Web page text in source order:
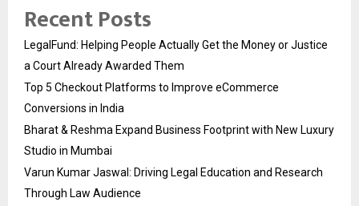
Recent Posts
LegalFund: Helping People Actually Get the Money or Justice
a Court Already Awarded Them
Top 5 Checkout Platforms to Improve eCommerce
Conversions in India
Bharat & Reshma Expand Business Footprint with New Luxury
Studio in Mumbai
Varun Kumar Jaswal: Driving Legal Education and Research
Through Law Audience